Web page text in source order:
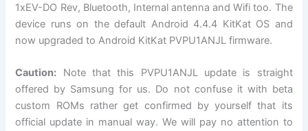
1xEV-DO Rev, Bluetooth, Internal antenna and Wifi too. The
device runs on the default Android 4.4.4 KitKat OS and
now upgraded to Android KitKat PVPU1ANJL firmware.
Caution: Note that this PVPU1ANJL update is straight
offered by Samsung for us. Do not confuse it with beta
custom ROMs rather get confirmed by yourself that its
official update in manual way. We will pay no attention to